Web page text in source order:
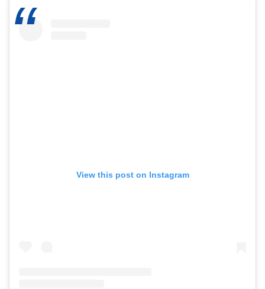
View this post on Instagram